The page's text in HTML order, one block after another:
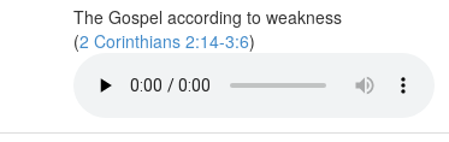
The Gospel according to weakness
(2 Corinthians 2:14-3:6)